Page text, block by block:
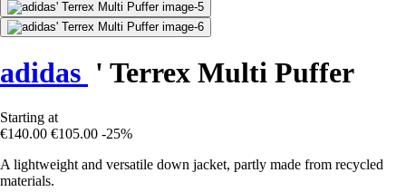
adidas ' Terrex Multi Puffer
Starting at
€140.00 €105.00 -25%
A lightweight and versatile down jacket, partly made from recycled
materials.